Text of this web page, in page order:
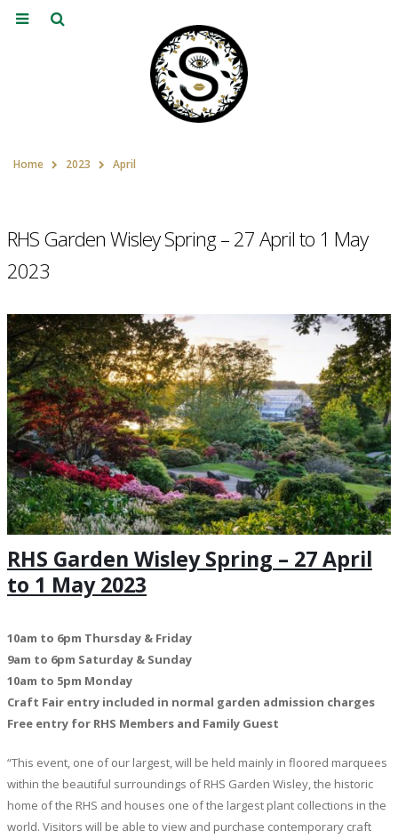
Home 2023 April
RHS Garden Wisley Spring – 27 April to 1 May
2023
RHS Garden Wisley Spring – 27 April
to 1 May 2023
10am to 6pm Thursday & Friday
9am to 6pm Saturday & Sunday
10am to 5pm Monday
Craft Fair entry included in normal garden admission charges
Free entry for RHS Members and Family Guest
“This event, one of our largest, will be held mainly in floored marquees
within the beautiful surroundings of RHS Garden Wisley, the historic
home of the RHS and houses one of the largest plant collections in the
world. Visitors will be able to view and purchase contemporary craft